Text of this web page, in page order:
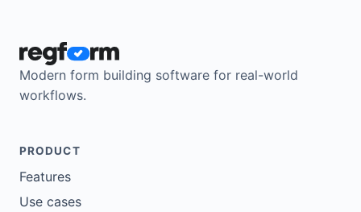
Modern form building software for real-world
workflows.
PRODUCT
Features
Use cases